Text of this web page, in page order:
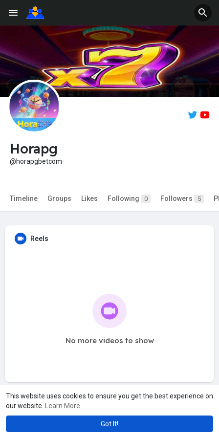
This website uses cookies to ensure you get the best experience on
our website.
Learn More
Got It!
Horapg
@horapgbetcom
Timeline Groups Likes Following 0 Followers 5
Reels
No more videos to show